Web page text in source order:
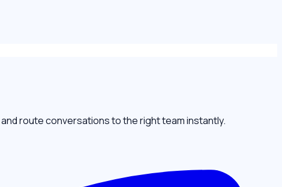
route conversations to the right team instantly.